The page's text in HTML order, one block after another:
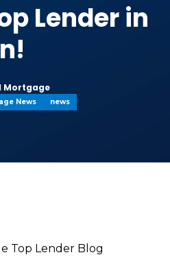
Lender in
Mortgage
News news